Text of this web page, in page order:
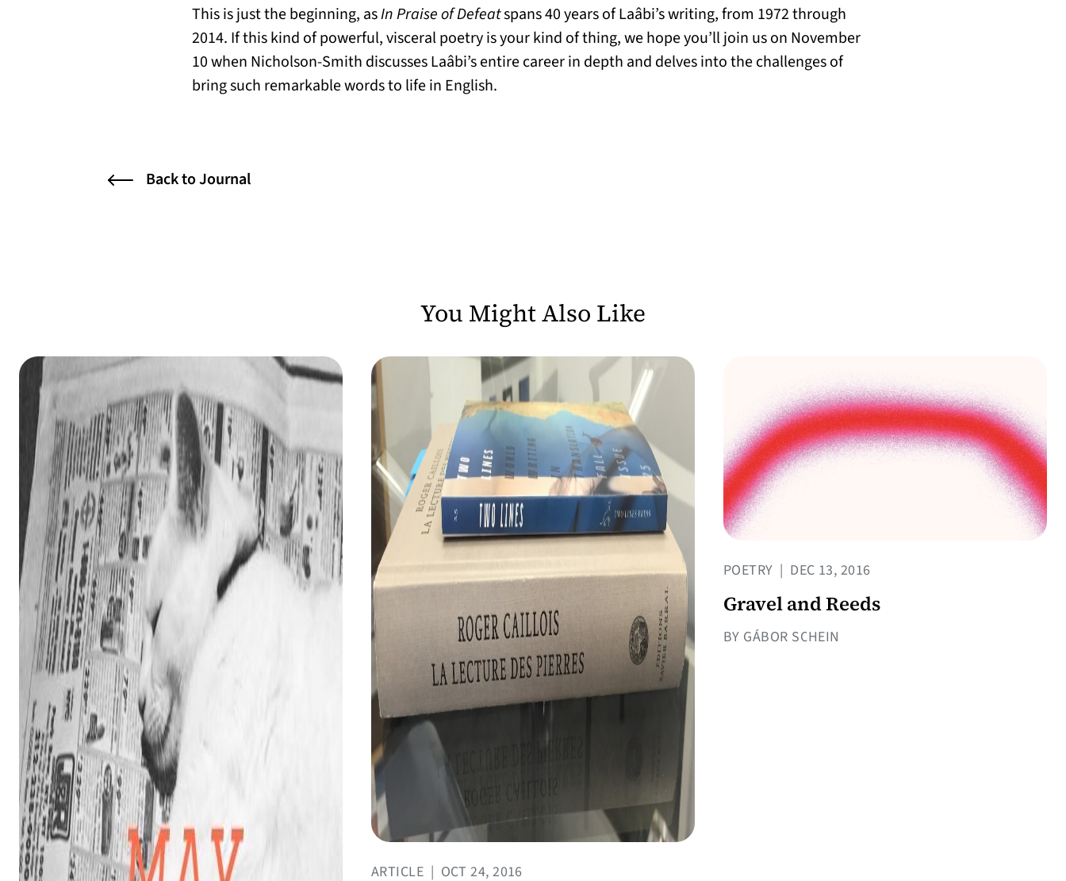
This is just the beginning, asIn Praise of Defeatspans 40 years of Laâbi’s writing, from 1972 through
2014. If this kind of powerful, visceral poetry is your kind of thing, we hope you’ll join us on November
10 when Nicholson-Smith discusses Laâbi’s entire career in depth and delves into the challenges of
bring such remarkable words to life in English.
Back to Journal
You Might Also Like
ARTICLE | OCT 24, 2016
POETRY | DEC 13, 2016
Gravel and Reeds
BY GÁBOR SCHEIN